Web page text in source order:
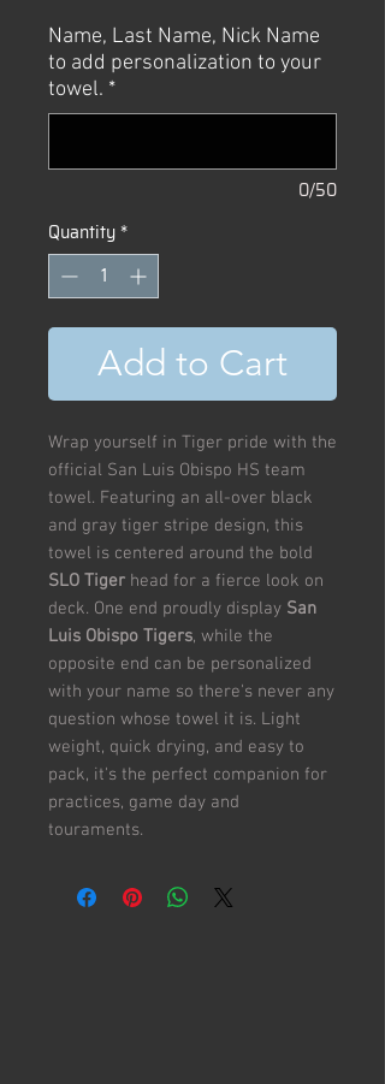
Name, Last Name, Nick Name
to add personalization to your
towel. *
0/50
Quantity*
Add to Cart
Wrap yourself in Tiger pride with the
official San Luis Obispo HS team
towel. Featuring an all-over black
and gray tiger stripe design, this
towel is centered around the bold
SLO Tiger head for a fierce look on
deck. One end proudly display San
Luis Obispo Tigers, while the
opposite end can be personalized
with your name so there's never any
question whose towel it is. Light
weight, quick drying, and easy to
pack, it's the perfect companion for
practices, game day and
touraments.